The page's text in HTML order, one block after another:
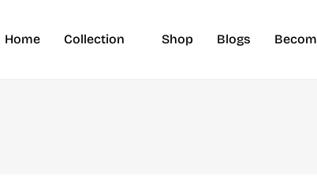
Home Collection Shop Blogs